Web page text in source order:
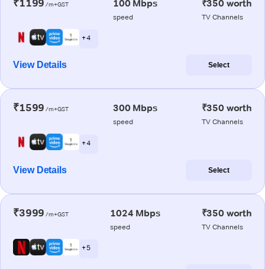
₹1199 /m+GST 100 Mbps
speed
₹350 worth
TV Channels
+ 4
View Details Select
₹1599 /m+GST 300 Mbps
speed
₹350 worth
TV Channels
+ 4
View Details Select
₹3999 /m+GST 1024 Mbps
speed
₹350 worth
TV Channels
+ 5